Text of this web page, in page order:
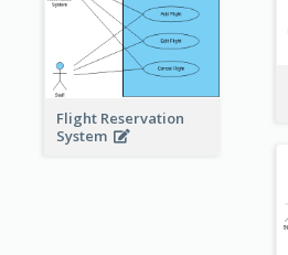
Flight Reservation
System